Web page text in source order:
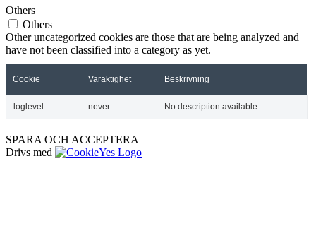
Others
Others
Other uncategorized cookies are those that are being analyzed and
have not been classified into a category as yet.
Cookie Varaktighet Beskrivning
loglevel never No description available.
SPARA OCH ACCEPTERA
Drivs med